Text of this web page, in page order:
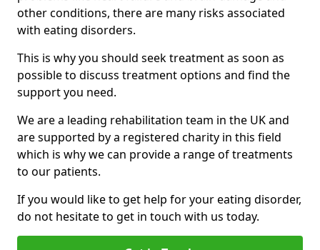
other conditions, there are many risks associated
with eating disorders.
This is why you should seek treatment as soon as
possible to discuss treatment options and find the
support you need.
We are a leading rehabilitation team in the UK and
are supported by a registered charity in this field
which is why we can provide a range of treatments
to our patients.
If you would like to get help for your eating disorder,
do not hesitate to get in touch with us today.